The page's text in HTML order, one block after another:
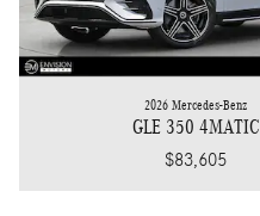
2026 Mercedes-Benz
GLE 350 4MATIC
$83,605